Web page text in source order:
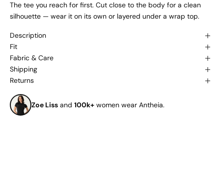
The tee you reach for first. Cut close to the body for a clean
silhouette — wear it on its own or layered under a wrap top.
Description
Fit
Fabric & Care
Shipping
Returns
Zoe Liss and 100k+ women wear Antheia.